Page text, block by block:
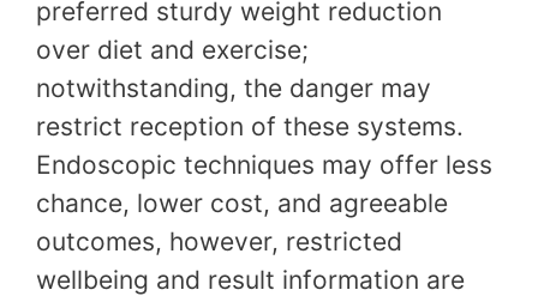
preferred sturdy weight reduction
over diet and exercise;
notwithstanding, the danger may
restrict reception of these systems.
Endoscopic techniques may offer less
chance, lower cost, and agreeable
outcomes, however, restricted
wellbeing and result information are